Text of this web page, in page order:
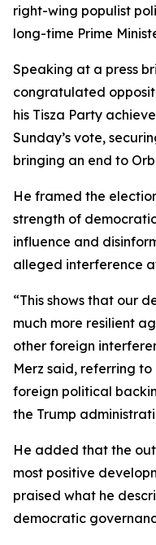
right-wing populist
long-time Prime
Speaking at a press
congratulated
his Tisza Party
Sunday’s vote,
bringing an end to
He framed the
strength of
influence and
alleged interference
“This shows that our
much more resilient
other foreign
Merz said, referring
foreign political
the Trump
He added that the
most positive
praised what he
democratic